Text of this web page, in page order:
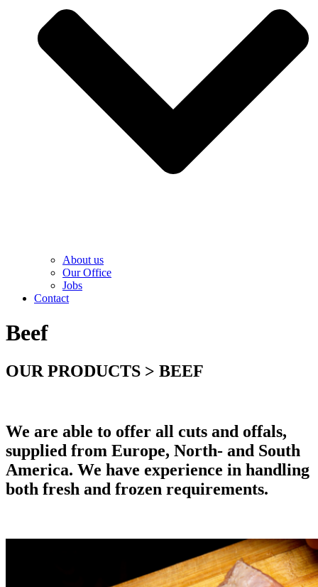
About us
Our Office
Jobs
Contact
Beef
OUR PRODUCTS > BEEF
We are able to offer all cuts and offals,
supplied from Europe, North- and South
America. We have experience in handling
both fresh and frozen requirements.